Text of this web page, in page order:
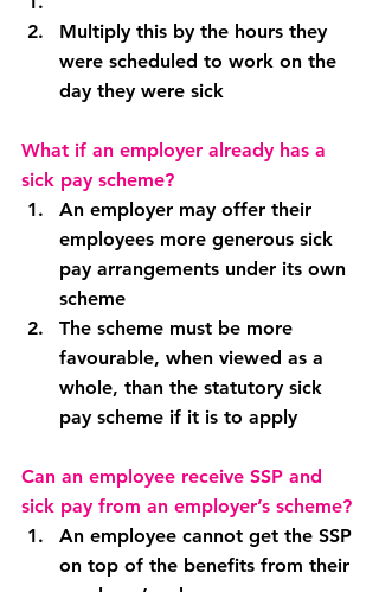
Multiply this by the hours they
were scheduled to work on the
day they were sick
What if an employer already has a
sick pay scheme?
An employer may offer their
employees more generous sick
pay arrangements under its own
scheme
The scheme must be more
favourable, when viewed as a
whole, than the statutory sick
pay scheme if it is to apply
Can an employee receive SSP and
sick pay from an employer’s scheme?
An employee cannot get the SSP
on top of the benefits from their